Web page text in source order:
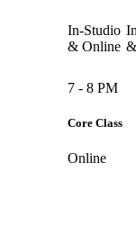
In-Studio
& Online
7 - 8 PM
Core Class
Online